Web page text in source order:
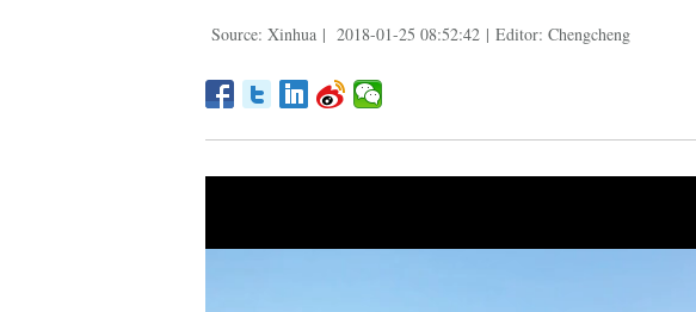
Source: Xinhua | 2018-01-25 08:52:42 | Editor: Chengcheng